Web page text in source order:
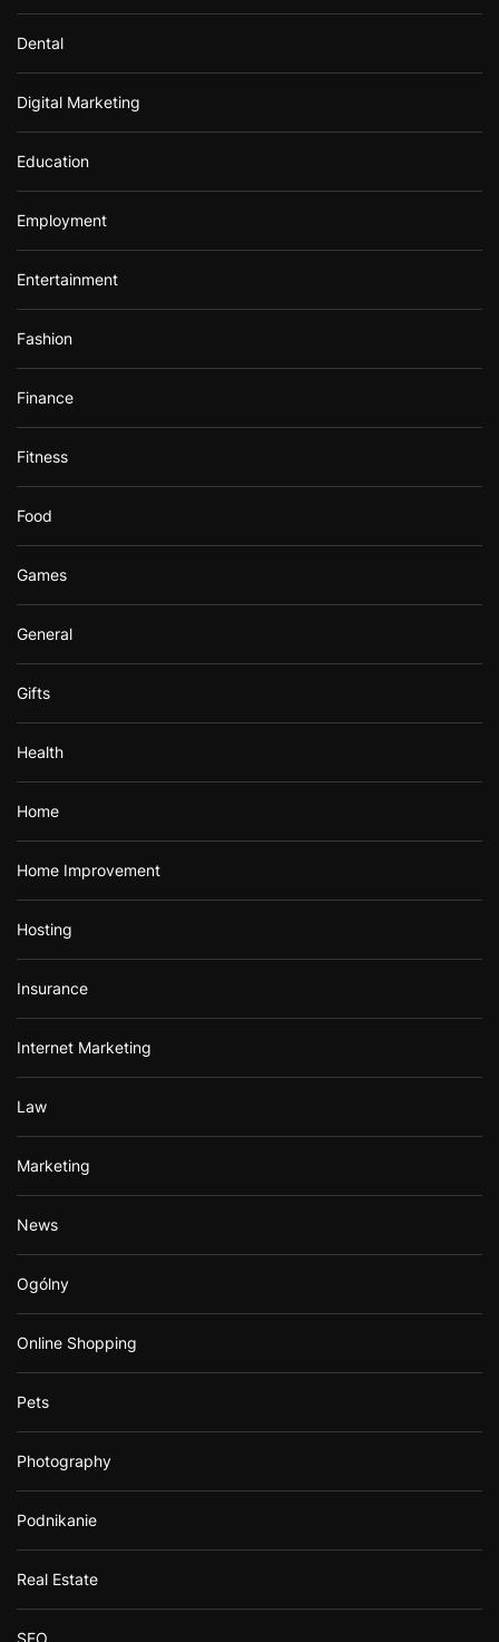
Dental
Digital Marketing
Education
Employment
Entertainment
Fashion
Finance
Fitness
Food
Games
General
Gifts
Health
Home
Home Improvement
Hosting
Insurance
Internet Marketing
Law
Marketing
News
Ogólny
Online Shopping
Pets
Photography
Podnikanie
Real Estate
SEO